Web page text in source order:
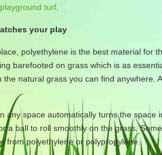
playground turf
your play
polyethylene is the best material for
barefooted on grass which is as
the natural grass you can find
any space automatically turns the
a ball to roll smoothly on the grass.
from polyethylene or polypropylene.